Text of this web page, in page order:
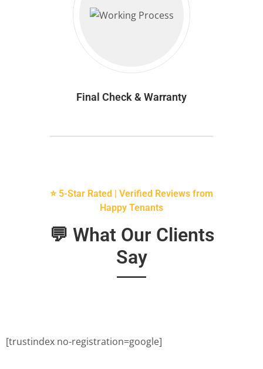
Final Check & Warranty
⭐ 5-Star Rated | Verified Reviews from
Happy Tenants
💬 What Our Clients
Say
[trustindex no-registration=google]